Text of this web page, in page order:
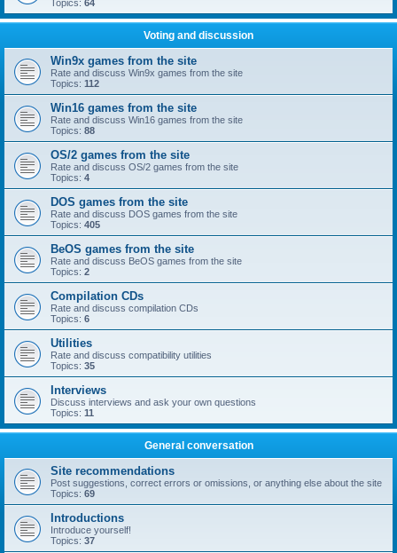
Topics: 64
Voting and discussion
Win9x games from the site
Rate and discuss Win9x games from the site
Topics: 112
Win16 games from the site
Rate and discuss Win16 games from the site
Topics: 88
OS/2 games from the site
Rate and discuss OS/2 games from the site
Topics: 4
DOS games from the site
Rate and discuss DOS games from the site
Topics: 405
BeOS games from the site
Rate and discuss BeOS games from the site
Topics: 2
Compilation CDs
Rate and discuss compilation CDs
Topics: 6
Utilities
Rate and discuss compatibility utilities
Topics: 35
Interviews
Discuss interviews and ask your own questions
Topics: 11
General conversation
Site recommendations
Post suggestions, correct errors or omissions, or anything else about the site
Topics: 69
Introductions
Introduce yourself!
Topics: 37